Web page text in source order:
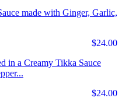
made with Ginger, Garlic,
$24.00
in a Creamy Tikka Sauce
$24.00